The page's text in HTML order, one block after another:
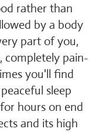
rather than
by a body
part of you,
completely pain-
you'll find
sleep
hours on end
and its high